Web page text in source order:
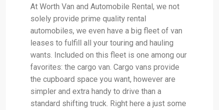
At Worth Van and Automobile Rental, we not
solely provide prime quality rental
automobiles, we even have a big fleet of van
leases to fulfill all your touring and hauling
wants. Included on this fleet is one among our
favorites: the cargo van. Cargo vans provide
the cupboard space you want, however are
simpler and extra handy to drive than a
standard shifting truck. Right here a just some